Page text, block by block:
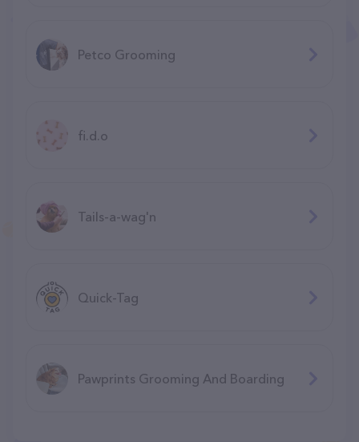
Petco Grooming
fi.d.o
Tails-a-wag'n
Quick-Tag
Pawprints Grooming And Boarding